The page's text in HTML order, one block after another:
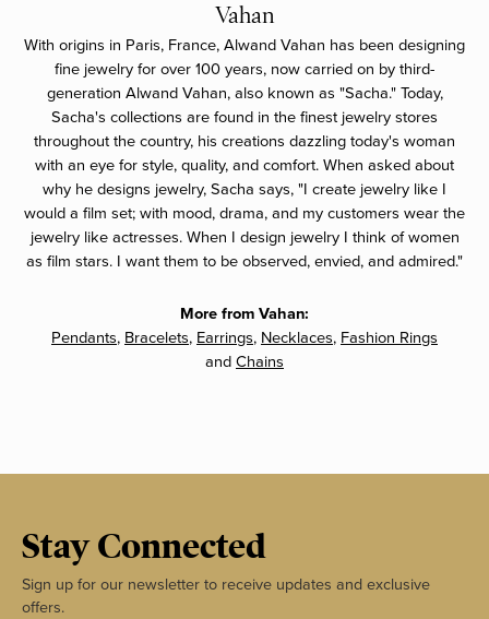
Vahan
With origins in Paris, France, Alwand Vahan has been designing
fine jewelry for over 100 years, now carried on by third-
generation Alwand Vahan, also known as "Sacha." Today,
Sacha's collections are found in the finest jewelry stores
throughout the country, his creations dazzling today's woman
with an eye for style, quality, and comfort. When asked about
why he designs jewelry, Sacha says, "I create jewelry like I
would a film set; with mood, drama, and my customers wear the
jewelry like actresses. When I design jewelry I think of women
as film stars. I want them to be observed, envied, and admired."
More from Vahan:
Pendants, Bracelets, Earrings, Necklaces, Fashion Rings
and Chains
Stay Connected
Sign up for our newsletter to receive updates and exclusive
offers.